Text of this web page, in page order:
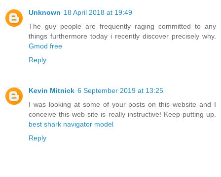
Unknown 18 April 2018 at 19:49
The guy people are frequently raging committed to any
things furthermore today i recently discover precisely why.
Gmod free
Reply
Kevin Mitnick 6 September 2019 at 13:25
I was looking at some of your posts on this website and I
conceive this web site is really instructive! Keep putting up.
best shark navigator model
Reply